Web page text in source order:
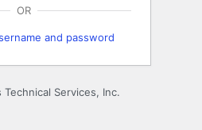
OR
and password
Services, Inc.